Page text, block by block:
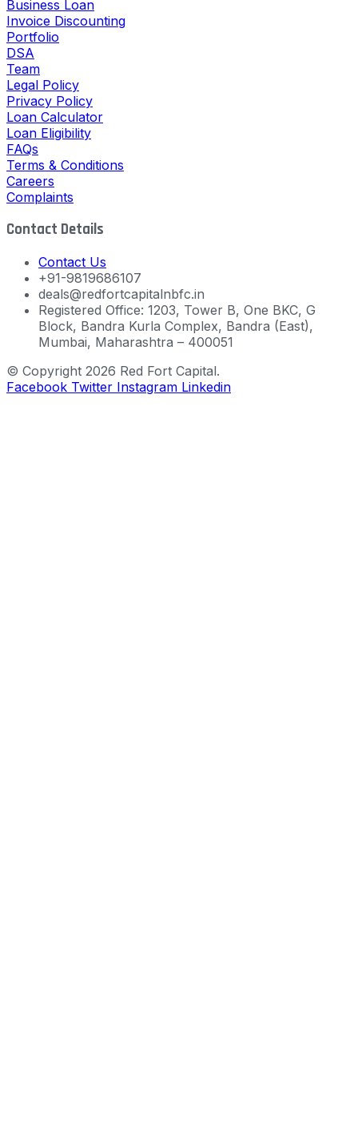
Business Loan
Invoice Discounting
Portfolio
DSA
Team
Legal Policy
Privacy Policy
Loan Calculator
Loan Eligibility
FAQs
Terms & Conditions
Careers
Complaints
Contact Details
Contact Us
+91-9819686107
deals@redfortcapitalnbfc.in
Registered Office: 1203, Tower B, One BKC, G
Block, Bandra Kurla Complex, Bandra (East),
Mumbai, Maharashtra – 400051
© Copyright 2026 Red Fort Capital.
Facebook Twitter Instagram Linkedin